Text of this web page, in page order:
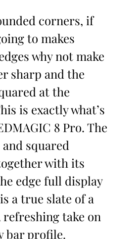
corners, if
to makes
why not make
sharp and the
at the
is exactly what’s
8 Pro. The
squared
with its
edge full display
a true slate of a
refreshing take on
bar profile.